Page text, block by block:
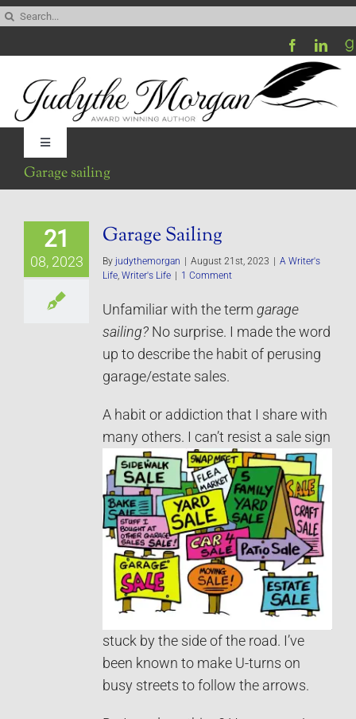
Skip
content
Toggle
Navigation
Be My Blog Guest
Garage sailing
21
08, 2023
Garage Sailing
By judythemorgan | August 21st, 2023 | A Writer's
Life Writer's Life | 1 Comment
Unfamiliar with the term garage
sailing? No surprise. I made the word
up to describe the habit of perusing
garage/estate sales.
A habit or addiction that I share with
many others. I can’t resist a sale sign
stuck by the side of the road. I’ve
been known to make U-turns on
busy streets to follow the arrows.